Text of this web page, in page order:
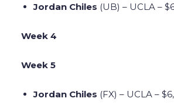
Jordan Chiles (UB) – UCLA –
Week 4
Week 5
Jordan Chiles (FX) – UCLA –